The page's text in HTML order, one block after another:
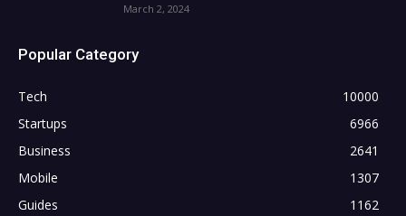
March 2, 2024
Popular Category
Tech
10000
Startups
6966
Business
2641
Mobile
1307
Guides
1162